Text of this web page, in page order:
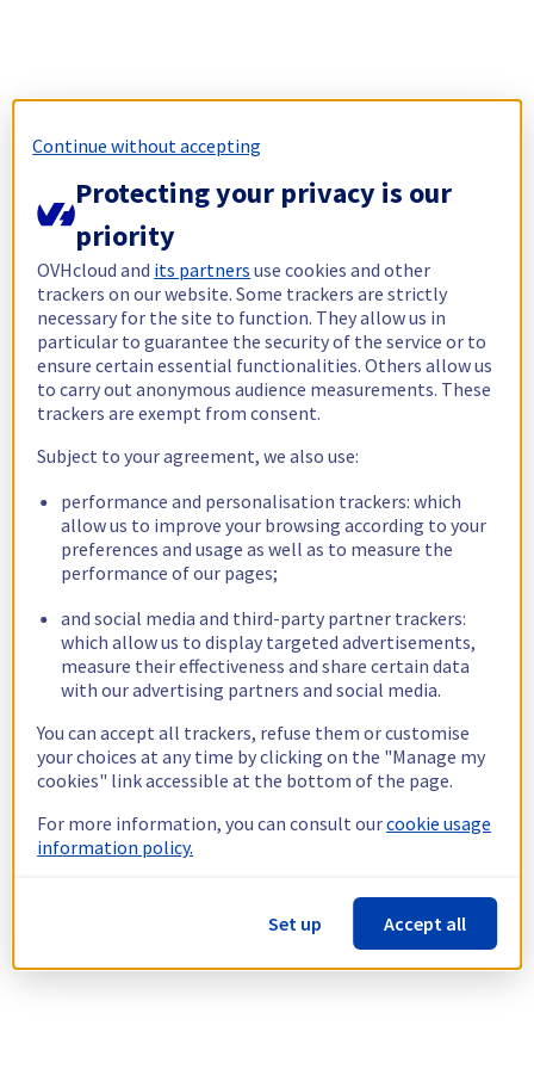
Continue without accepting
Protecting your privacy is our
priority
OVHcloud and its partners use cookies and other
trackers on our website. Some trackers are strictly
necessary for the site to function. They allow us in
particular to guarantee the security of the service or to
ensure certain essential functionalities. Others allow us
to carry out anonymous audience measurements. These
trackers are exempt from consent.
Subject to your agreement, we also use:
performance and personalisation trackers: which
allow us to improve your browsing according to your
preferences and usage as well as to measure the
performance of our pages;
and social media and third-party partner trackers:
which allow us to display targeted advertisements,
measure their effectiveness and share certain data
with our advertising partners and social media.
You can accept all trackers, refuse them or customise
your choices at any time by clicking on the "Manage my
cookies" link accessible at the bottom of the page.
For more information, you can consult ourcookie usage
information policy.
Set up Accept all